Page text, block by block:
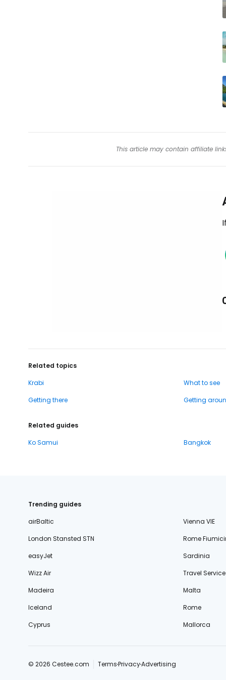
This article may contain affiliate
Related topics
Krabi
What to see
Getting there
Getting
Related guides
Ko Samui
Bangkok
Trending guides
airBaltic
Vienna VIE
London Stansted STN
Rome
easyJet
Sardinia
Wizz Air
Travel Service
Madeira
Malta
Iceland
Rome
Cyprus
Mallorca
© 2026 Cestee.com TermsPrivacyAdvertising